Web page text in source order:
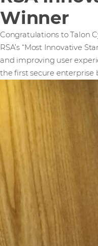
Winner
Congratulations to Talon
RSA’s “Most Innovative
and improving user
the first secure enterprise